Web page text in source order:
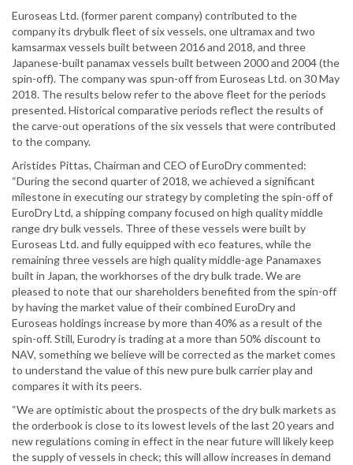
Euroseas Ltd. (former parent company) contributed to the
company its drybulk fleet of six vessels, one ultramax and two
kamsarmax vessels built between 2016 and 2018, and three
Japanese-built panamax vessels built between 2000 and 2004 (the
spin-off). The company was spun-off from Euroseas Ltd. on 30 May
2018. The results below refer to the above fleet for the periods
presented. Historical comparative periods reflect the results of
the carve-out operations of the six vessels that were contributed
to the company.
Aristides Pittas, Chairman and CEO of EuroDry commented:
“During the second quarter of 2018, we achieved a significant
milestone in executing our strategy by completing the spin-off of
EuroDry Ltd, a shipping company focused on high quality middle
range dry bulk vessels. Three of these vessels were built by
Euroseas Ltd. and fully equipped with eco features, while the
remaining three vessels are high quality middle-age Panamaxes
built in Japan, the workhorses of the dry bulk trade. We are
pleased to note that our shareholders benefited from the spin-off
by having the market value of their combined EuroDry and
Euroseas holdings increase by more than 40% as a result of the
spin-off. Still, Eurodry is trading at a more than 50% discount to
NAV, something we believe will be corrected as the market comes
to understand the value of this new pure bulk carrier play and
compares it with its peers.
“We are optimistic about the prospects of the dry bulk markets as
the orderbook is close to its lowest levels of the last 20 years and
new regulations coming in effect in the near future will likely keep
the supply of vessels in check; this will allow increases in demand